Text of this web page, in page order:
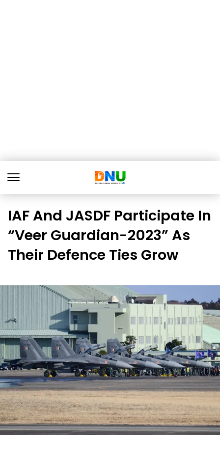
IAF And JASDF Participate In
“Veer Guardian-2023” As
Their Defence Ties Grow